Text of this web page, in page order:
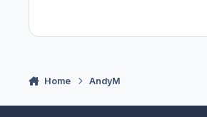
Home AndyM